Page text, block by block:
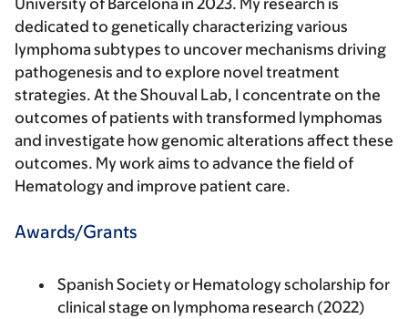
University of Barcelona in 2023. My research is
dedicated to genetically characterizing various
lymphoma subtypes to uncover mechanisms driving
pathogenesis and to explore novel treatment
strategies. At the Shouval Lab, I concentrate on the
outcomes of patients with transformed lymphomas
and investigate how genomic alterations affect these
outcomes. My work aims to advance the field of
Hematology and improve patient care.
Awards/Grants
Spanish Society or Hematology scholarship for
clinical stage on lymphoma research (2022)